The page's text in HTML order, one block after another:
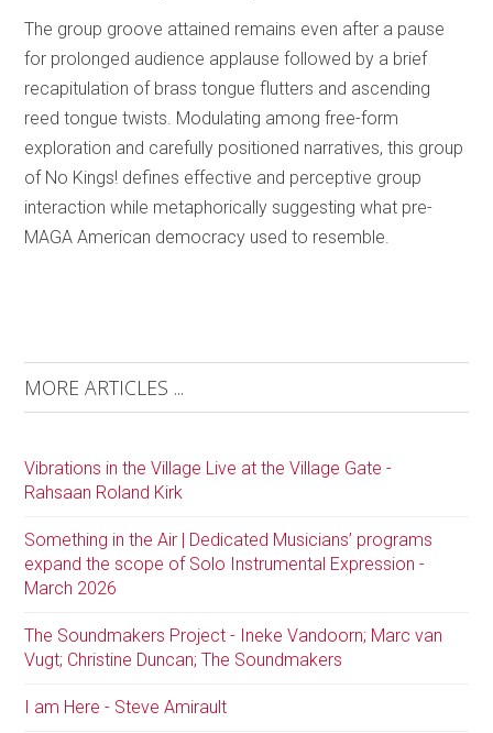
The group groove attained remains even after a pause
for prolonged audience applause followed by a brief
recapitulation of brass tongue flutters and ascending
reed tongue twists. Modulating among free-form
exploration and carefully positioned narratives, this group
of No Kings! defines effective and perceptive group
interaction while metaphorically suggesting what pre-
MAGA American democracy used to resemble.
MORE ARTICLES ...
Vibrations in the Village Live at the Village Gate -
Rahsaan Roland Kirk
Something in the Air | Dedicated Musicians’ programs
expand the scope of Solo Instrumental Expression -
March 2026
The Soundmakers Project - Ineke Vandoorn; Marc van
Vugt; Christine Duncan; The Soundmakers
I am Here - Steve Amirault